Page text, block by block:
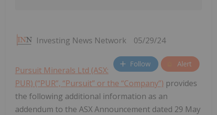
Investing News Network 05/29/24
Follow Alert
Pursuit Minerals Ltd (ASX:
PUR) (“PUR”, “Pursuit” or the “Company”) provides
the following additional information as an
addendum to the ASX Announcement dated 29 May